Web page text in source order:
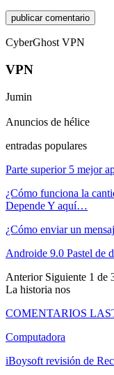
CyberGhost VPN
VPN
Jumin
Anuncios de hélice
entradas populares
Parte superior 5 mejor
¿Cómo funciona la
Depende Y aquí…
¿Cómo enviar un
Androide 9.0 Pastel de
Anterior Siguiente 1 de
La historia nos
COMENTARIOS
Computadora
iBoysoft revisión de